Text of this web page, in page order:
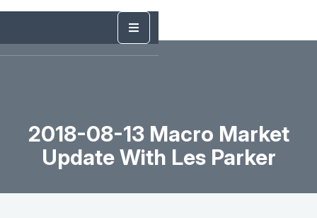
2018-08-13 Macro Market
Update With Les Parker